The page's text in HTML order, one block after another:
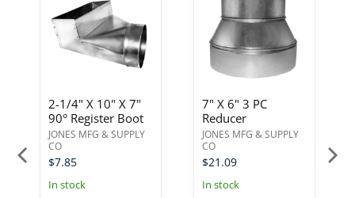
2-1/4" X 10" X 7"
90° Register Boot
JONES MFG & SUPPLY
CO
$7.85
In stock
7" X 6" 3 PC
Reducer
JONES MFG & SUPPLY
CO
$21.09
In stock